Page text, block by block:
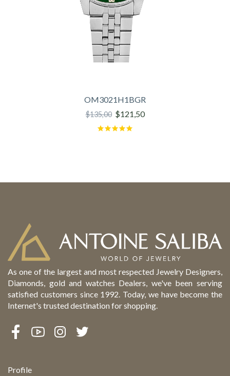
OM3021H1BGR
$135,00 $121,50
As one of the largest and most respected Jewelry Designers,
Diamonds, gold and watches Dealers, we've been serving
satisfied customers since 1992. Today, we have become the
Internet's trusted destination for shopping.
Profile